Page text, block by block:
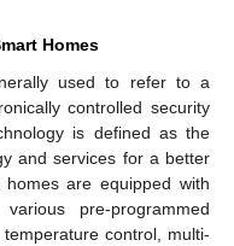
Homes
used to refer to a
controlled security
is defined as the
and services for a better
are equipped with
pre-programmed
control, multi-